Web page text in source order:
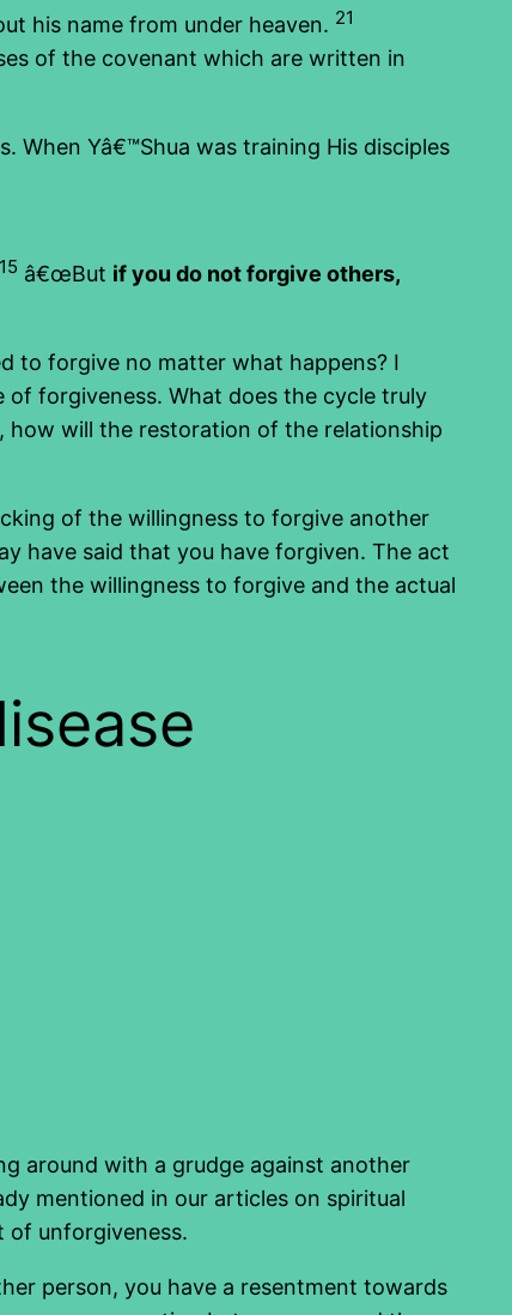
his name from under heaven. 21
of the covenant which are written in
When Yâ€™Shua was training His disciples
15 â€œBut if you do not forgive others,
to forgive no matter what happens? I
forgiveness. What does the cycle truly
how will the restoration of the relationship
of the willingness to forgive another
have said that you have forgiven. The act
the willingness to forgive and the actual
around with a grudge against another
mentioned in our articles on spiritual
of unforgiveness.
person, you have a resentment towards